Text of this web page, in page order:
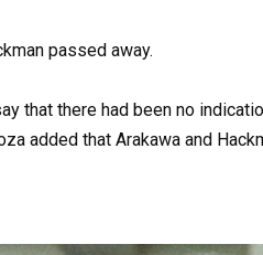
passed away.
that there had been no
added that Arakawa and